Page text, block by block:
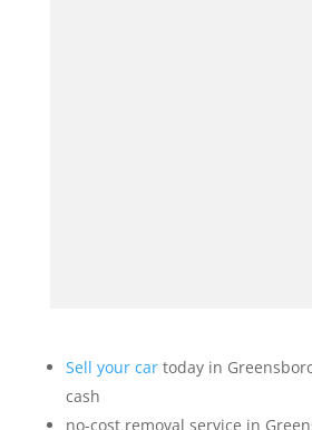
Sell your cartoday in
cash
no-cost removal service in